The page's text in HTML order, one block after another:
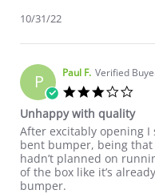
10/31/22
P Paul F. Verified
Unhappy with quality
Review by Paul F. on 23
review stating Unhappy
After excitably opening
bent bumper, being
hadn’t planned on
of the box like it’s
bumper.